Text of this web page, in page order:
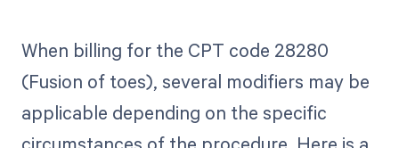
When billing for the CPT code 28280
(Fusion of toes), several modifiers may be
applicable depending on the specific